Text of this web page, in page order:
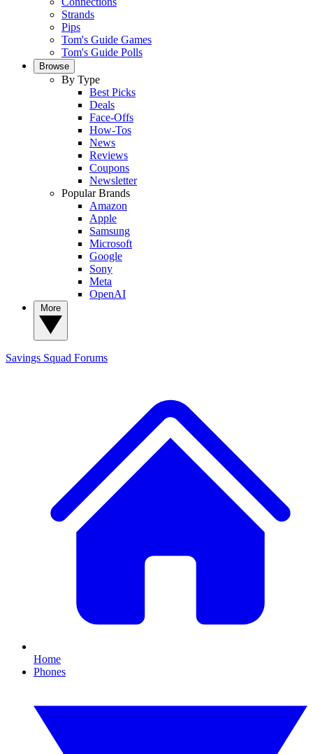
Strands
Pips
Tom's Guide Games
Tom's Guide Polls
Browse
By Type
Best Picks
Deals
Face-Offs
How-Tos
News
Reviews
Coupons
Newsletter
Popular Brands
Amazon
Apple
Samsung
Microsoft
Google
Sony
Meta
OpenAI
Savings Squad Forums
Home
Phones